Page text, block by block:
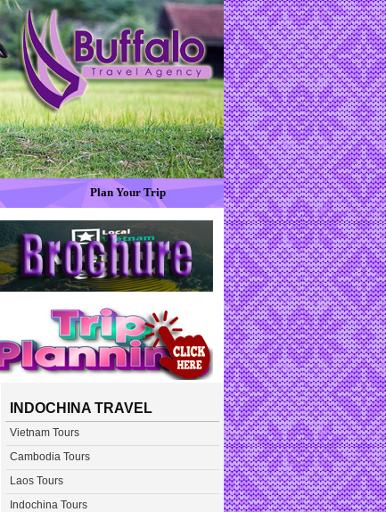
Plan Your Trip
INDOCHINA TRAVEL
Vietnam Tours
Cambodia Tours
Laos Tours
Indochina Tours